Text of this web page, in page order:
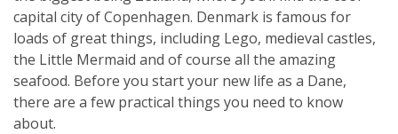
capital city of Copenhagen. Denmark is famous for
loads of great things, including Lego, medieval castles,
the Little Mermaid and of course all the amazing
seafood. Before you start your new life as a Dane,
there are a few practical things you need to know
about.